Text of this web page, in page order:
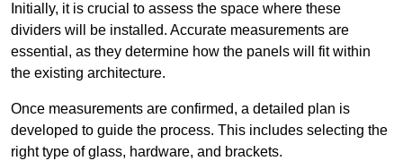
Initially, it is crucial to assess the space where these
dividers will be installed. Accurate measurements are
essential, as they determine how the panels will fit within
the existing architecture.
Once measurements are confirmed, a detailed plan is
developed to guide the process. This includes selecting the
right type of glass, hardware, and brackets.